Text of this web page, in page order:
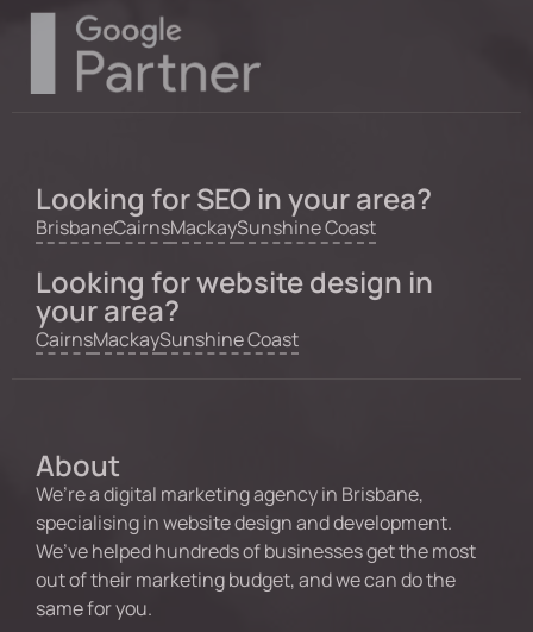
Looking for SEO in your area?
BrisbaneCairnsMackaySunshine Coast
Looking for website design in
your area?
CairnsMackaySunshine Coast
About
We’re a digital marketing agency in Brisbane,
specialising in website design and development.
We’ve helped hundreds of businesses get the most
out of their marketing budget, and we can do the
same for you.